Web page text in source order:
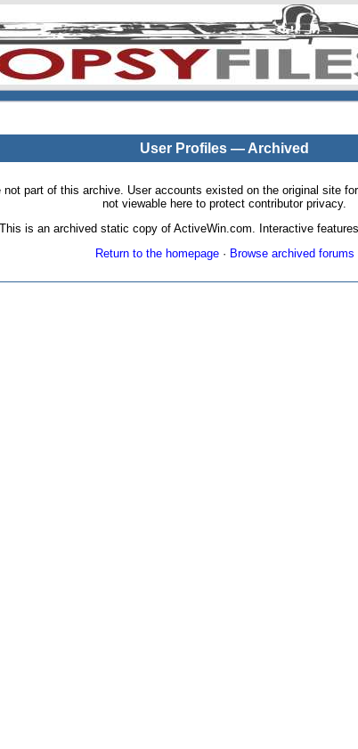
User Profiles — Archived
not part of this archive. User accounts existed on the original site
not viewable here to protect contributor privacy.
This is an archived static copy of ActiveWin.com. Interactive
Return to the homepage· Browse archived forums